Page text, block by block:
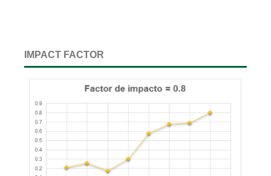
IMPACT FACTOR